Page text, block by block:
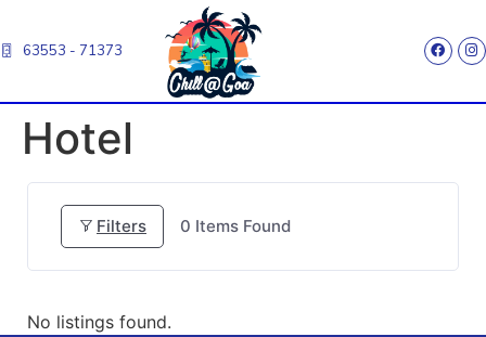
63553 - 71373
Hotel
Filters 0 Items Found
No listings found.